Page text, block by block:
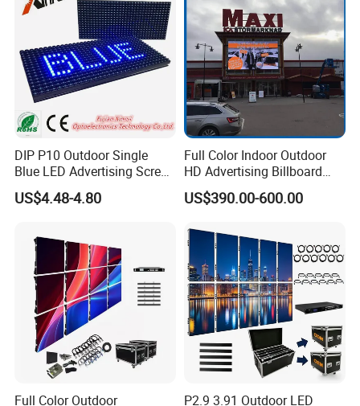
P6.67 P8 P10)
DIP P10 Outdoor Single
Blue LED Advertising Screen
Module Display
US$4.48-4.80
Full Color Indoor Outdoor
HD Advertising Billboard
Panel Front Service
Background 3D Sign RGB
Window LED Screen Display
US$390.00-600.00
Full Color Outdoor
P2.9 3.91 Outdoor LED